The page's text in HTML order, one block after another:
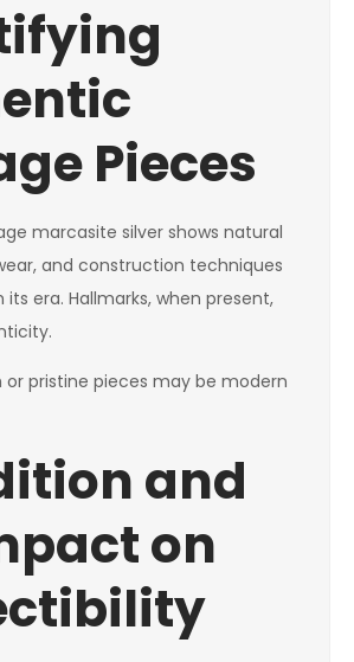
Pieces
marcasite silver shows natural
and construction techniques
era. Hallmarks, when present,
pristine pieces may be modern
and
on